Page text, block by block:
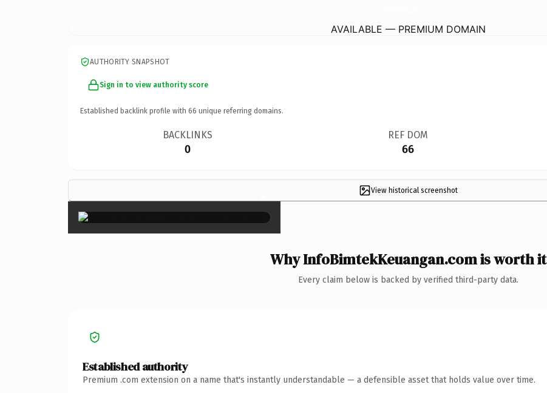
AVAILABLE — PREMIUM DOMAIN
AUTHORITY SNAPSHOT
Sign in to view authority score
Established backlink profile with 66 unique referring domains.
BACKLINKS
0
REF DOM
66
View historical screenshot
×
Why InfoBimtekKeuangan.com is worth it
Every claim below is backed by verified third-party data.
Established authority
Premium .com extension on a name that's instantly understandable — a defensible asset that holds value over time.